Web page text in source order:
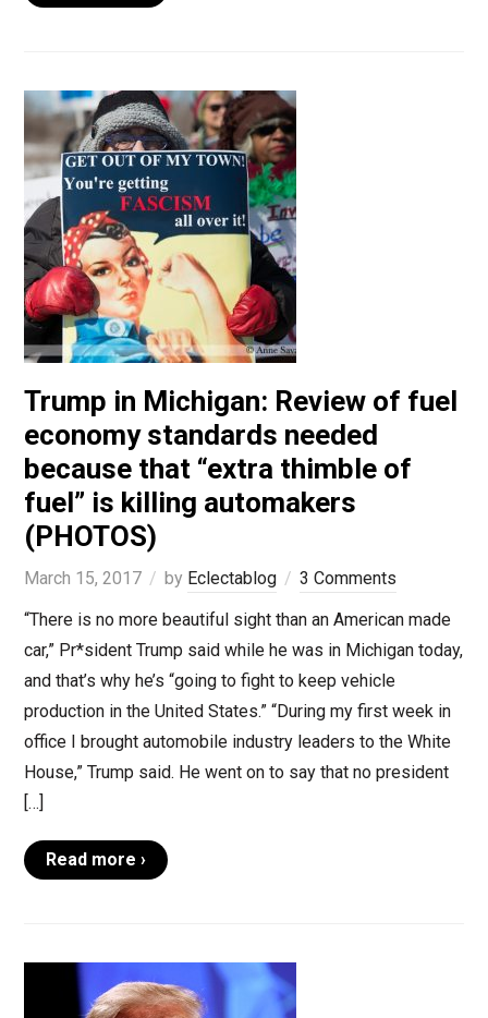
Trump in Michigan: Review of fuel
economy standards needed
because that “extra thimble of
fuel” is killing automakers
(PHOTOS)
March 15, 2017 by Eclectablog
3 Comments
“There is no more beautiful sight than an American made
car,” Pr*sident Trump said while he was in Michigan today,
and that’s why he’s “going to fight to keep vehicle
production in the United States.” “During my first week in
office I brought automobile industry leaders to the White
House,” Trump said. He went on to say that no president
[…]
Read more ›